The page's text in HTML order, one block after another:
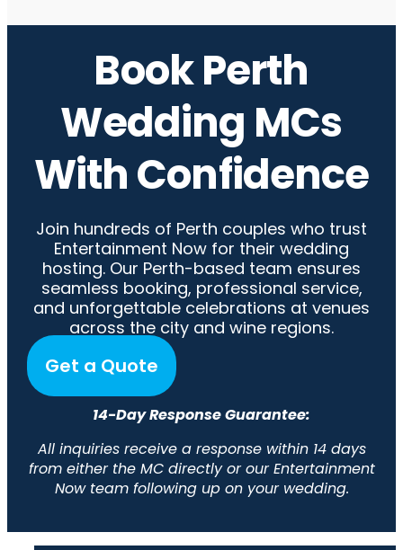
Book Perth
Wedding MCs
With Confidence
Join hundreds of Perth couples who trust
Entertainment Now for their wedding
hosting. Our Perth-based team ensures
seamless booking, professional service,
and unforgettable celebrations at venues
across the city and wine regions.
Get a Quote
14-Day Response Guarantee:
All inquiries receive a response within 14 days
from either the MC directly or our Entertainment
Now team following up on your wedding.